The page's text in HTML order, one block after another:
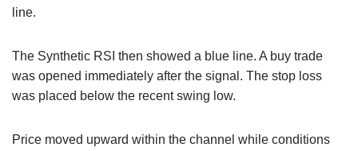
line.
The Synthetic RSI then showed a blue line. A buy trade
was opened immediately after the signal. The stop loss
was placed below the recent swing low.
Price moved upward within the channel while conditions